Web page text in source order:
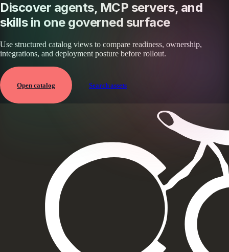
Discover agents, MCP servers, and
skills in one governed surface
Use structured catalog views to compare readiness, ownership,
integrations, and deployment posture before rollout.
Open catalog Search assets